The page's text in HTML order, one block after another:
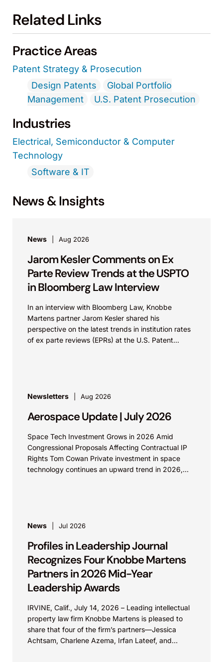
Related Links
Practice Areas
Patent Strategy & Prosecution
Design Patents
Global Portfolio
Management
U.S. Patent Prosecution
Industries
Electrical, Semiconductor & Computer
Technology
Software & IT
News & Insights
News Aug 2026
Jarom Kesler Comments on Ex
Parte Review Trends at the USPTO
in Bloomberg Law Interview
In an interview with Bloomberg Law, Knobbe
Martens partner Jarom Kesler shared his
perspective on the latest trends in institution rates
of ex parte reviews (EPRs) at the U.S. Patent...
Newsletters Aug 2026
Aerospace Update | July 2026
Space Tech Investment Grows in 2026 Amid
Congressional Proposals Affecting Contractual IP
Rights Tom Cowan Private investment in space
technology continues an upward trend in 2026,
News Jul 2026
Profiles in Leadership Journal
Recognizes Four Knobbe Martens
Partners in 2026 Mid-Year
Leadership Awards
IRVINE, Calif., July 14, 2026 – Leading intellectual
property law firm Knobbe Martens is pleased to
share that four of the firm’s partners—Jessica
Achtsam, Charlene Azema, Irfan Lateef, and